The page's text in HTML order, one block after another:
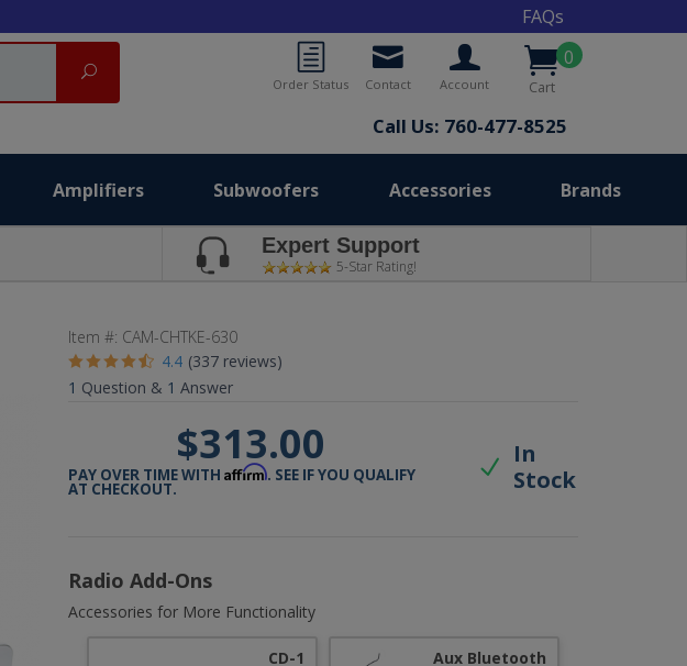
FAQs
0
Cart
Account
Contact
Order Status
Call Us: 760-477-8525
Search
Amplifiers Subwoofers Accessories Brands
Expert Support
5-Star Rating!
Item #: CAM-CHTKE-630
4.4 (337 reviews)
1 Question & 1 Answer
$313.00
PAY OVER TIME WITHAffirm. SEE IF YOU QUALIFY
AT CHECKOUT.
In
Stock
Radio Add-Ons
Accessories for More Functionality
CD-1
Aux Bluetooth